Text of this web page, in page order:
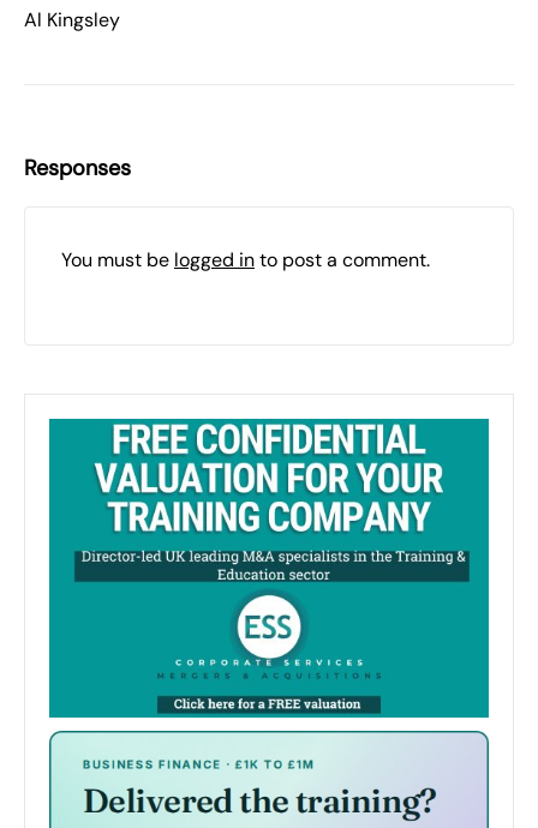
Al Kingsley
Responses
You must be logged into post a comment.